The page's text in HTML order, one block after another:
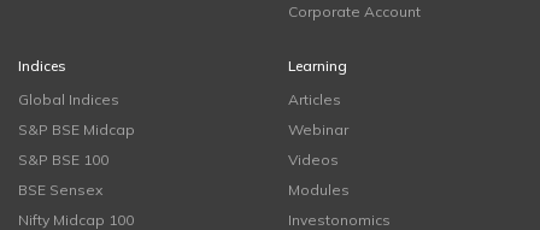
Corporate Account
Indices
Global Indices
S&P BSE Midcap
S&P BSE 100
BSE Sensex
Nifty Midcap 100
Learning
Articles
Webinar
Videos
Modules
Investonomics